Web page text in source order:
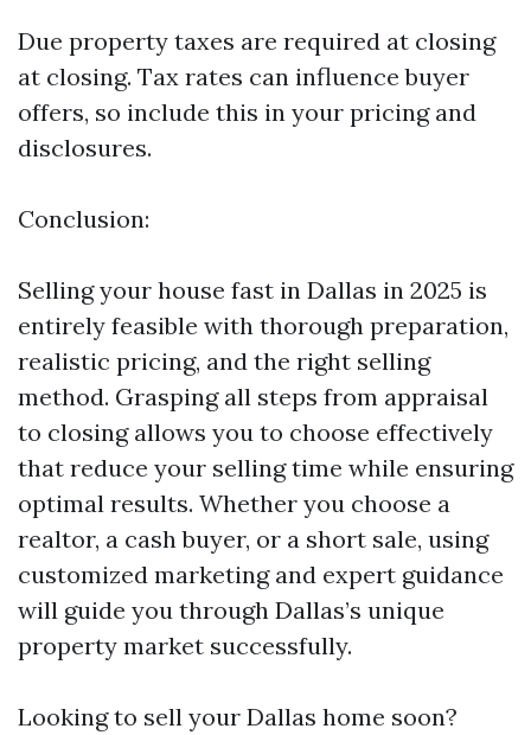
Due property taxes are required at closing
at closing. Tax rates can influence buyer
offers, so include this in your pricing and
disclosures.
Conclusion:
Selling your house fast in Dallas in 2025 is
entirely feasible with thorough preparation,
realistic pricing, and the right selling
method. Grasping all steps from appraisal
to closing allows you to choose effectively
that reduce your selling time while ensuring
optimal results. Whether you choose a
realtor, a cash buyer, or a short sale, using
customized marketing and expert guidance
will guide you through Dallas’s unique
property market successfully.
Looking to sell your Dallas home soon?